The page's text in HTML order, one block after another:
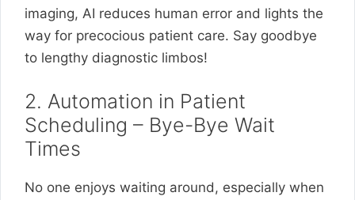
imaging, AI reduces human error and lights the
way for precocious patient care. Say goodbye
to lengthy diagnostic limbos!
2. Automation in Patient
Scheduling – Bye-Bye Wait
Times
No one enjoys waiting around, especially when